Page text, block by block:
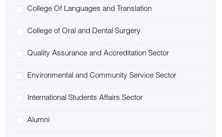
College Of Languages and Translation
College of Oral and Dental Surgery
Quality Assurance and Accreditation Sector
Environmental and Community Service Sector
International Students Affairs Sector
Alumni